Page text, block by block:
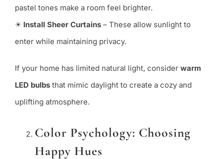
pastel tones make a room feel brighter.
☀ Install Sheer Curtains– These allow sunlight to
enter while maintaining privacy.
If your home has limited natural light, consider warm
LED bulbsthat mimic daylight to create a cozy and
uplifting atmosphere.
Color Psychology: Choosing
Happy Hues